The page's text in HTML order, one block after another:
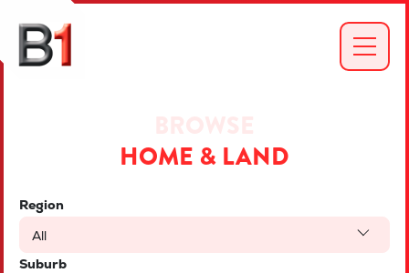
HOME & LAND
Region
All
Suburb